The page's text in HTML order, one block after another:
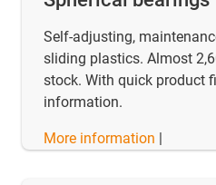
Self-adjusting,
sliding plastics. Almost
stock. With quick product
information.
More information |